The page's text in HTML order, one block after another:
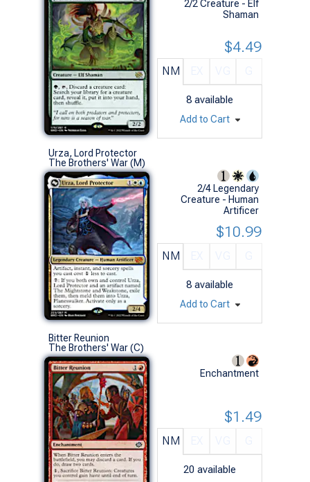
2/2 Creature - Elf
Shaman
NM
8 available
$4.49
Add to Cart
Urza, Lord Protector
The Brothers' War (M)
2/4 Legendary
Creature - Human
Artificer
NM
8 available
$10.99
Add to Cart
Bitter Reunion
The Brothers' War (C)
Enchantment
NM
20 available
$1.49